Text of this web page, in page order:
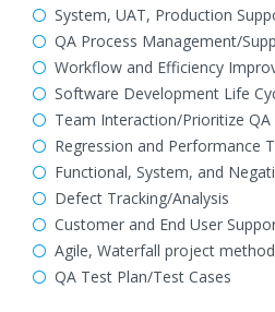
System, UAT, Production
QA Process Management/
Workflow and Efficiency
Software Development Life
Team Interaction/Prioritize QA
Regression and Performance
Functional, System, and
Defect Tracking/Analysis
Customer and End User
Agile, Waterfall project
QA Test Plan/Test Cases